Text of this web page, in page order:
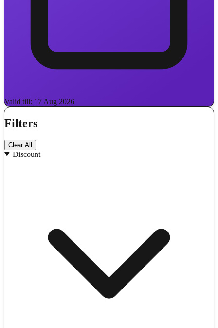
Valid till: 17 Aug 2026
Filters
Clear All
Discount